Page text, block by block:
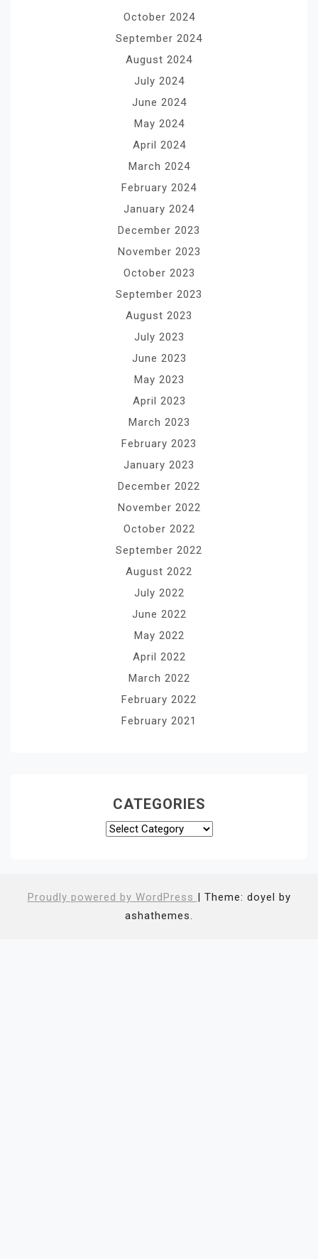
October 2024
September 2024
August 2024
July 2024
June 2024
May 2024
April 2024
March 2024
February 2024
January 2024
December 2023
November 2023
October 2023
September 2023
August 2023
July 2023
June 2023
May 2023
April 2023
March 2023
February 2023
January 2023
December 2022
November 2022
October 2022
September 2022
August 2022
July 2022
June 2022
May 2022
April 2022
March 2022
February 2022
February 2021
CATEGORIES
Categories
Proudly powered by WordPress | Theme: doyel by
ashathemes.